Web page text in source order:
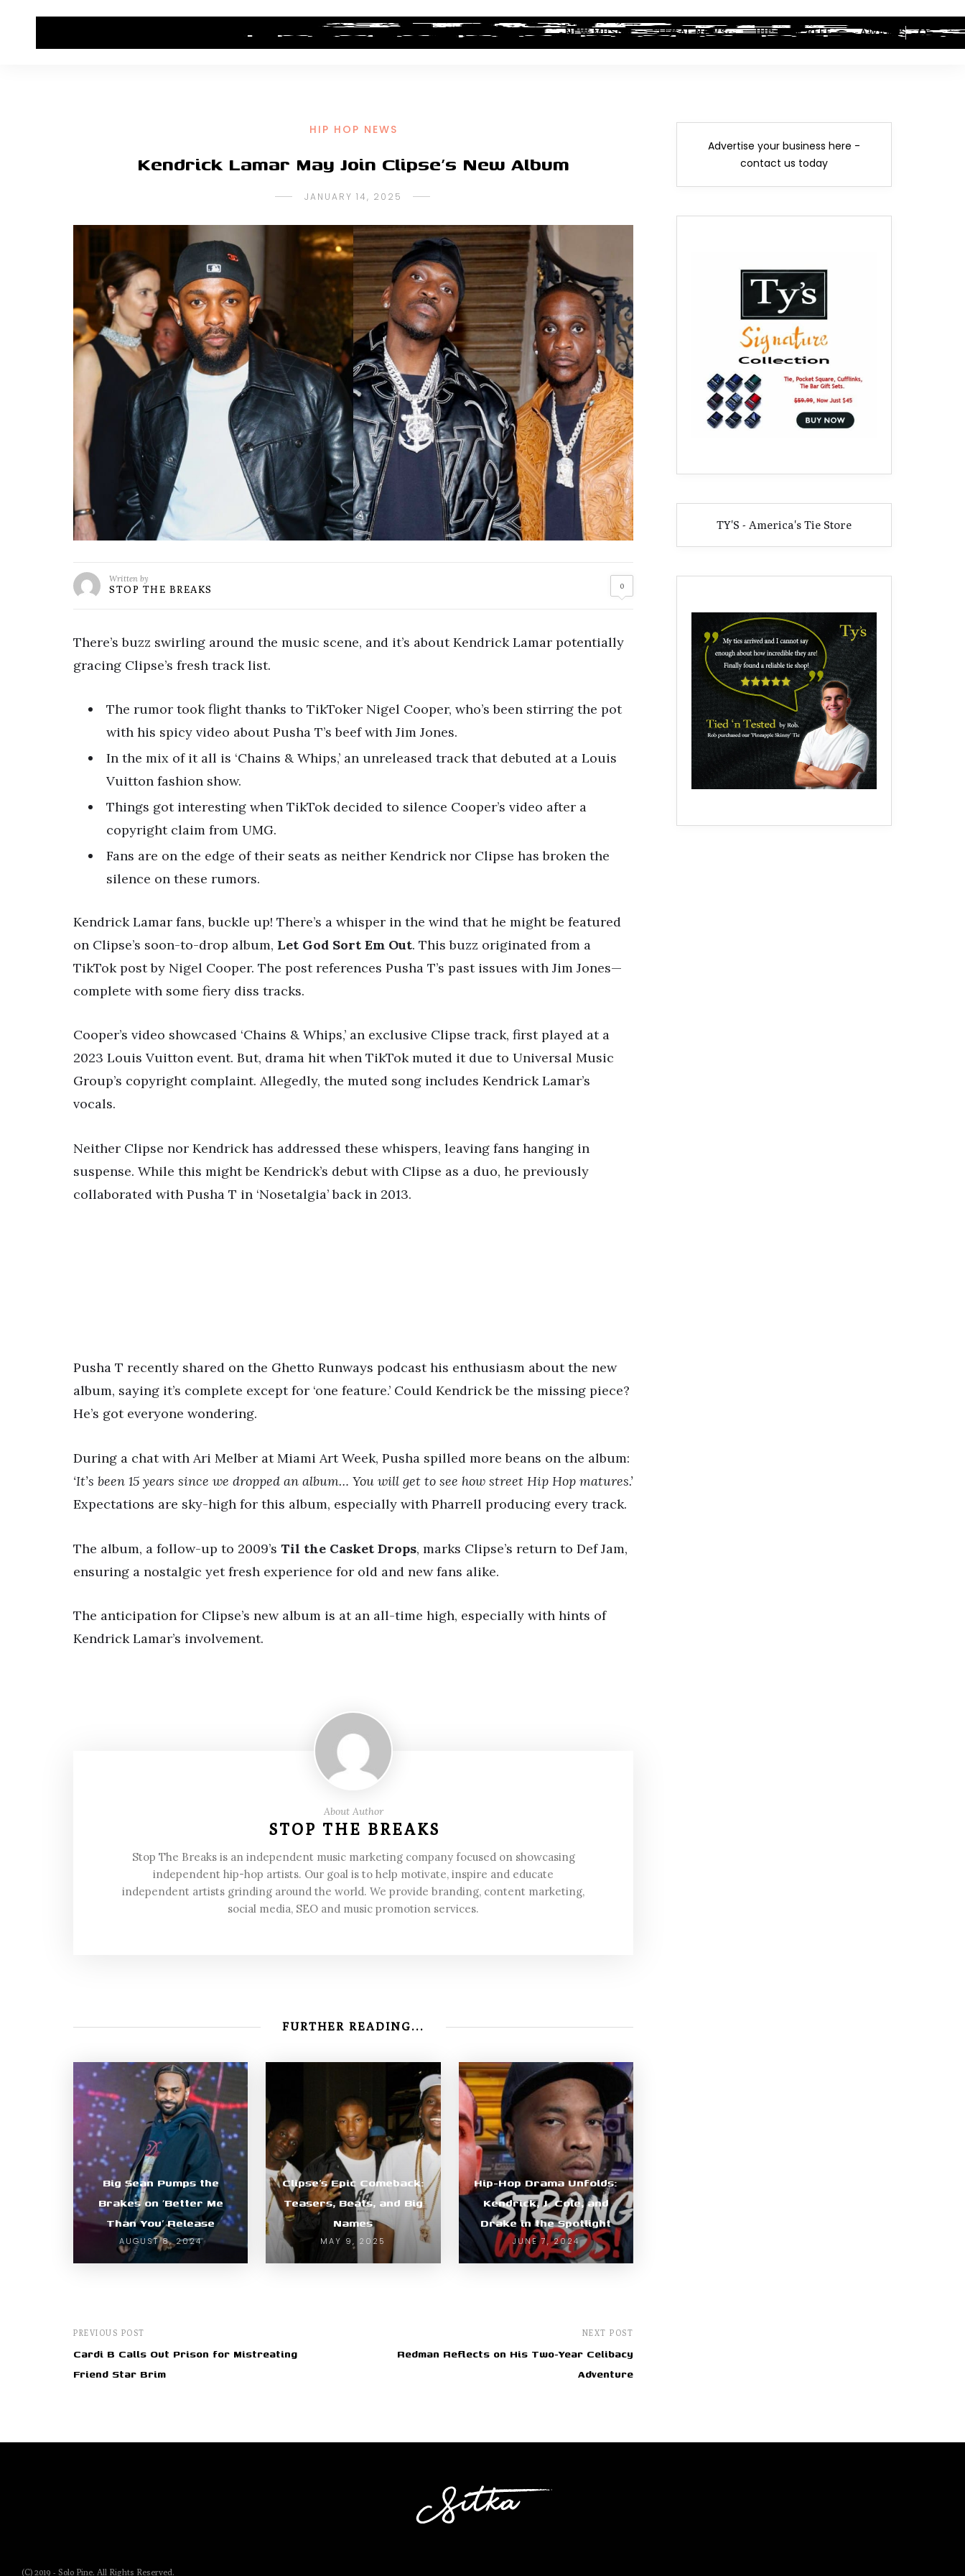
HIP HOP NEWS ALBUM REVIEWS INDUSTRY NEWS NEW MUSIC LEGAL NEWS HIP-HOP BEEF AWARDS
HIP HOP NEWS
Kendrick Lamar May Join Clipse’s New Album
JANUARY 14, 2025
Written by
STOP THE BREAKS 0
There’s buzz swirling around the music scene, and it’s about Kendrick Lamar potentially
gracing Clipse’s fresh track list.
The rumor took flight thanks to TikToker Nigel Cooper, who’s been stirring the pot
with his spicy video about Pusha T’s beef with Jim Jones.
In the mix of it all is ‘Chains & Whips,’ an unreleased track that debuted at a Louis
Vuitton fashion show.
Things got interesting when TikTok decided to silence Cooper’s video after a
copyright claim from UMG.
Fans are on the edge of their seats as neither Kendrick nor Clipse has broken the
silence on these rumors.
Kendrick Lamar fans, buckle up! There’s a whisper in the wind that he might be featured
on Clipse’s soon-to-drop album, Let God Sort Em Out. This buzz originated from a
TikTok post by Nigel Cooper. The post references Pusha T’s past issues with Jim Jones—
complete with some fiery diss tracks.
Cooper’s video showcased ‘Chains & Whips,’ an exclusive Clipse track, first played at a
2023 Louis Vuitton event. But, drama hit when TikTok muted it due to Universal Music
Group’s copyright complaint. Allegedly, the muted song includes Kendrick Lamar’s
vocals.
Neither Clipse nor Kendrick has addressed these whispers, leaving fans hanging in
suspense. While this might be Kendrick’s debut with Clipse as a duo, he previously
collaborated with Pusha T in ‘Nosetalgia’ back in 2013.
Pusha T recently shared on the Ghetto Runways podcast his enthusiasm about the new
album, saying it’s complete except for ‘one feature.’ Could Kendrick be the missing piece?
He’s got everyone wondering.
During a chat with Ari Melber at Miami Art Week, Pusha spilled more beans on the album:
‘It’s been 15 years since we dropped an album… You will get to see how street Hip Hop matures.’
Expectations are sky-high for this album, especially with Pharrell producing every track.
The album, a follow-up to 2009’s Til the Casket Drops, marks Clipse’s return to Def Jam,
ensuring a nostalgic yet fresh experience for old and new fans alike.
The anticipation for Clipse’s new album is at an all-time high, especially with hints of
Kendrick Lamar’s involvement.
About Author
STOP THE BREAKS
Stop The Breaks is an independent music marketing company focused on showcasing
independent hip-hop artists. Our goal is to help motivate, inspire and educate
independent artists grinding around the world. We provide branding, content marketing,
social media, SEO and music promotion services.
FURTHER READING...
Big Sean Pumps the
Brakes on ‘Better Me
Than You’ Release
AUGUST 8, 2024
Clipse’s Epic Comeback:
Teasers, Beats, and Big
Names
MAY 9, 2025
Hip-Hop Drama Unfolds:
Kendrick, J. Cole, and
Drake in the Spotlight
JUNE 7, 2024
PREVIOUS POST
Cardi B Calls Out Prison for Mistreating
Friend Star Brim
NEXT POST
Redman Reflects on His Two-Year Celibacy
Adventure
Advertise your business here -
contact us today
TY'S - America's Tie Store
(C) 2019 - Solo Pine. All Rights Reserved.